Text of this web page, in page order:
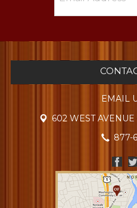
EMAIL
602 WEST AVENUE
877-